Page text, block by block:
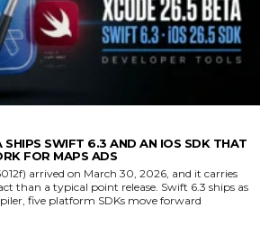
SHIPS SWIFT 6.3 AND AN IOS SDK THAT
FOR MAPS ADS
arrived on March 30, 2026, and it carries
than a typical point release. Swift 6.3 ships as
five platform SDKs move forward